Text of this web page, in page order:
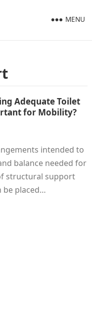
MENU
Adequate Toilet
for Mobility?
intended to
balance needed for
structural support
be placed…